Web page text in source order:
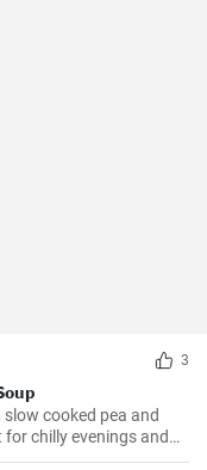
3
cooked pea and
chilly evenings and